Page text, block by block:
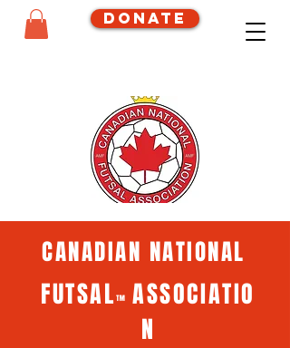
CANADIAN NATIONAL
FUTSAL™ ASSOCIATIO
N
Donate